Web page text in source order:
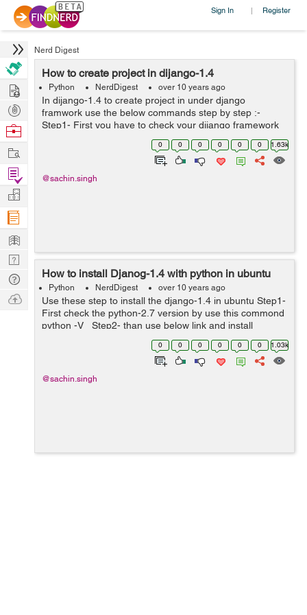
Sign In | Register
Nerd Digest
How to create project in dijango-1.4
Python NerdDigest over 10 years ago
In dijango-1.4 to create project in under django
framwork use the below commands step by step :-
Step1- First you have to check your dijango framework
in proparly worked or not. Step2- Than Go to the
django framwork location: ...
0 0 0 0 0 0 1.63k
@sachin.singh
How to install Djanog-1.4 with python in ubuntu
Python NerdDigest over 10 years ago
Use these step to install the django-1.4 in ubuntu Step1-
First check the python-2.7 version by use this commond
python -V Step2- than use below link and install
https://pypi.python.org/pypi/Django/1.4 ...
0 0 0 0 0 0 1.03k
@sachin.singh
Hire
Post
Projects
Browse
Work
Find
Projects
Manage
Company
Learn
Nerd
Digest
Tech
Q & A
Ask